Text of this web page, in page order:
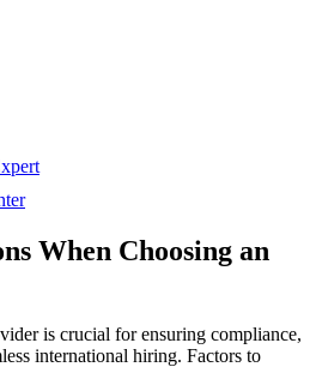
When Choosing an
is crucial for ensuring compliance,
international hiring. Factors to